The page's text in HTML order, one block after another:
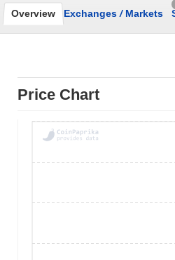
Overview Exchanges /Markets
Price Chart